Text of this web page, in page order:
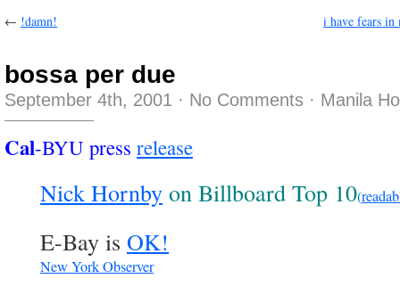
← !damn! i have fears
bossa per due
September 4th, 2001 · No Comments · Manila
Cal-BYU press release
Nick Hornby on Billboard Top 10(
E-Bay is OK!
New York Observer